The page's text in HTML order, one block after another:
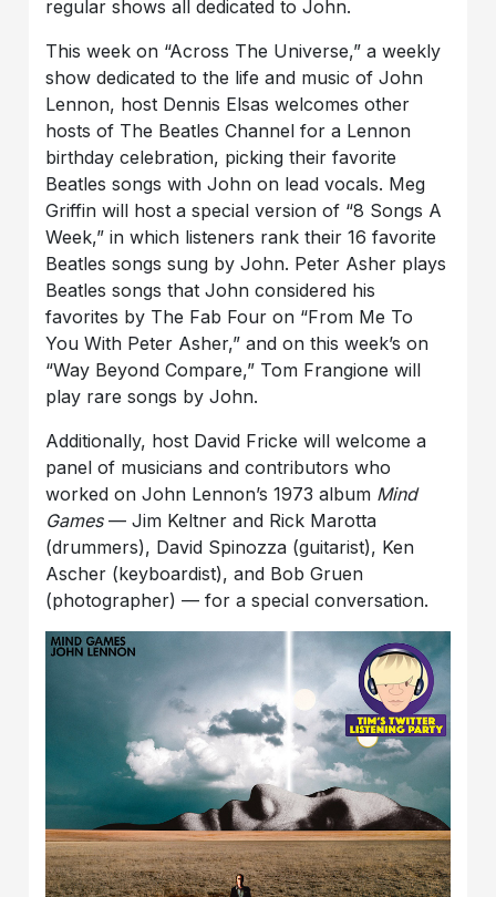
regular shows all dedicated to John.
This week on “Across The Universe,” a weekly
show dedicated to the life and music of John
Lennon, host Dennis Elsas welcomes other
hosts of The Beatles Channel for a Lennon
birthday celebration, picking their favorite
Beatles songs with John on lead vocals. Meg
Griffin will host a special version of “8 Songs A
Week,” in which listeners rank their 16 favorite
Beatles songs sung by John. Peter Asher plays
Beatles songs that John considered his
favorites by The Fab Four on “From Me To
You With Peter Asher,” and on this week’s on
“Way Beyond Compare,” Tom Frangione will
play rare songs by John.
Additionally, host David Fricke will welcome a
panel of musicians and contributors who
worked on John Lennon’s 1973 album Mind
Games— Jim Keltner and Rick Marotta
(drummers), David Spinozza (guitarist), Ken
Ascher (keyboardist), and Bob Gruen
(photographer) — for a special conversation.